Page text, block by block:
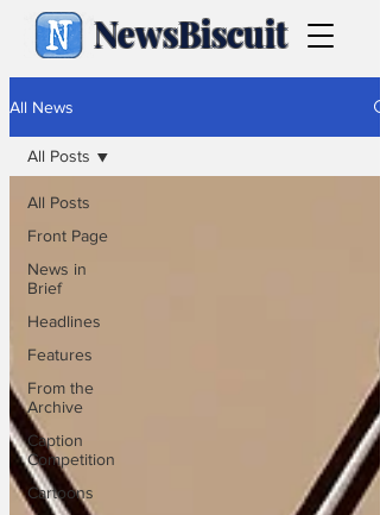
NewsBiscuit
All News
All Posts
Front Page
News in
Brief
Headlines
Features
From the
Archive
Caption
Competition
Cartoons
All Posts